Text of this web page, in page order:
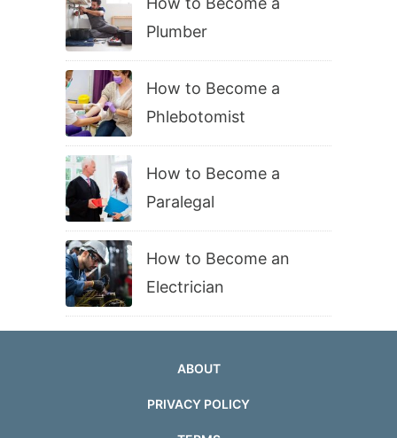
Plumber
How to Become a
Phlebotomist
How to Become a
Paralegal
How to Become an
Electrician
ABOUT
PRIVACY POLICY